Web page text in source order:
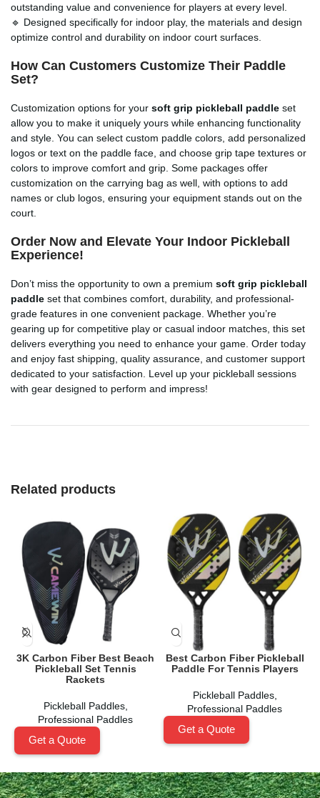
outstanding value and convenience for players at every level.
🔹 Designed specifically for indoor play, the materials and design
optimize control and durability on indoor court surfaces.
How Can Customers Customize Their Paddle
Set?
Customization options for your soft grip pickleball paddle set
allow you to make it uniquely yours while enhancing functionality
and style. You can select custom paddle colors, add personalized
logos or text on the paddle face, and choose grip tape textures or
colors to improve comfort and grip. Some packages offer
customization on the carrying bag as well, with options to add
names or club logos, ensuring your equipment stands out on the
court.
Order Now and Elevate Your Indoor Pickleball
Experience!
Don’t miss the opportunity to own a premium soft grip pickleball
paddle set that combines comfort, durability, and professional-
grade features in one convenient package. Whether you’re
gearing up for competitive play or casual indoor matches, this set
delivers everything you need to enhance your game. Order today
and enjoy fast shipping, quality assurance, and customer support
dedicated to your satisfaction. Level up your pickleball sessions
with gear designed to perform and impress!
Related products
3K Carbon Fiber Best Beach
Pickleball Set Tennis
Rackets
Pickleball Paddles,
Professional Paddles
Get a Quote
Best Carbon Fiber Pickleball
Paddle For Tennis Players
Pickleball Paddles,
Professional Paddles
Get a Quote